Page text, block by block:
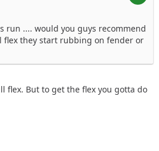
run .... would you guys recommend
flex they start rubbing on fender or
flex. But to get the flex you gotta do